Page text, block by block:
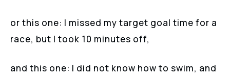
or this one: I missed my target goal time for a
race, but I took 10 minutes off,
and this one: I did not know how to swim, and